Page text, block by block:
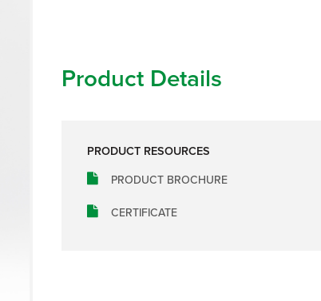
Product Details
PRODUCT RESOURCES
PRODUCT BROCHURE
CERTIFICATE